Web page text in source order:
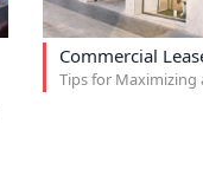
Commercial
Tips for Maximizing